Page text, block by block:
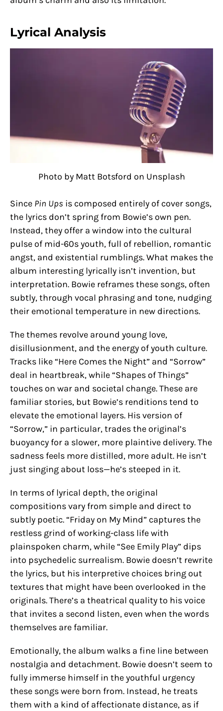
Lyrical Analysis
Photo by Matt Botsford on Unsplash
Since Pin Ups is composed entirely of cover songs,
the lyrics don’t spring from Bowie’s own pen.
Instead, they offer a window into the cultural
pulse of mid-60s youth, full of rebellion, romantic
angst, and existential rumblings. What makes the
album interesting lyrically isn’t invention, but
interpretation. Bowie reframes these songs, often
subtly, through vocal phrasing and tone, nudging
their emotional temperature in new directions.
The themes revolve around young love,
disillusionment, and the energy of youth culture.
Tracks like “Here Comes the Night” and “Sorrow”
deal in heartbreak, while “Shapes of Things”
touches on war and societal change. These are
familiar stories, but Bowie’s renditions tend to
elevate the emotional layers. His version of
“Sorrow,” in particular, trades the original’s
buoyancy for a slower, more plaintive delivery. The
sadness feels more distilled, more adult. He isn’t
just singing about loss—he’s steeped in it.
In terms of lyrical depth, the original
compositions vary from simple and direct to
subtly poetic. “Friday on My Mind” captures the
restless grind of working-class life with
plainspoken charm, while “See Emily Play” dips
into psychedelic surrealism. Bowie doesn’t rewrite
the lyrics, but his interpretive choices bring out
textures that might have been overlooked in the
originals. There’s a theatrical quality to his voice
that invites a second listen, even when the words
themselves are familiar.
Emotionally, the album walks a fine line between
nostalgia and detachment. Bowie doesn’t seem to
fully immerse himself in the youthful urgency
these songs were born from. Instead, he treats
them with a kind of affectionate distance, as if